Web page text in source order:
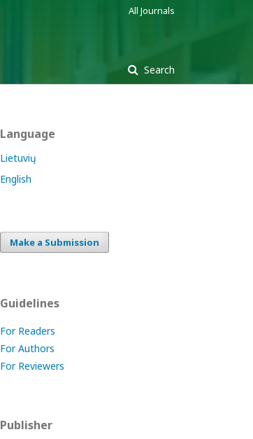
Search
All Journals
Language
Lietuvių
English
Make a Submission
Guidelines
For Readers
For Authors
For Reviewers
Publisher